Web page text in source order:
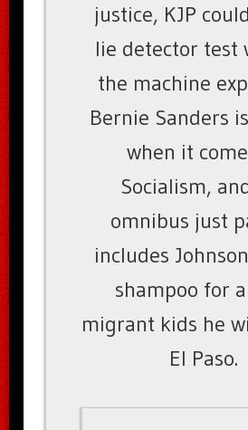
justice, KJP
lie detector test
the machine
Bernie Sanders
when it
Socialism,
omnibus just
includes
shampoo for
migrant kids he
El Paso.